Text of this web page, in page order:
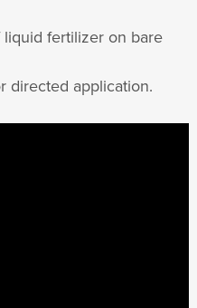
fertilizer on bare
directed application.